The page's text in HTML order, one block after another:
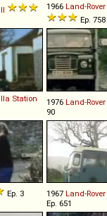
II
1966 Land-Rover
Ep. 758
IIa Station
1976 Land-Rover
90
Ep. 3 1967 Land-Rover
Ep. 651